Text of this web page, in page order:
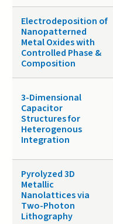
Electrodeposition of
Nanopatterned
Metal Oxides with
Controlled Phase &
Composition
3-Dimensional
Capacitor
Structures for
Heterogenous
Integration
Pyrolyzed 3D
Metallic
Nanolattices via
Two-Photon
Lithography